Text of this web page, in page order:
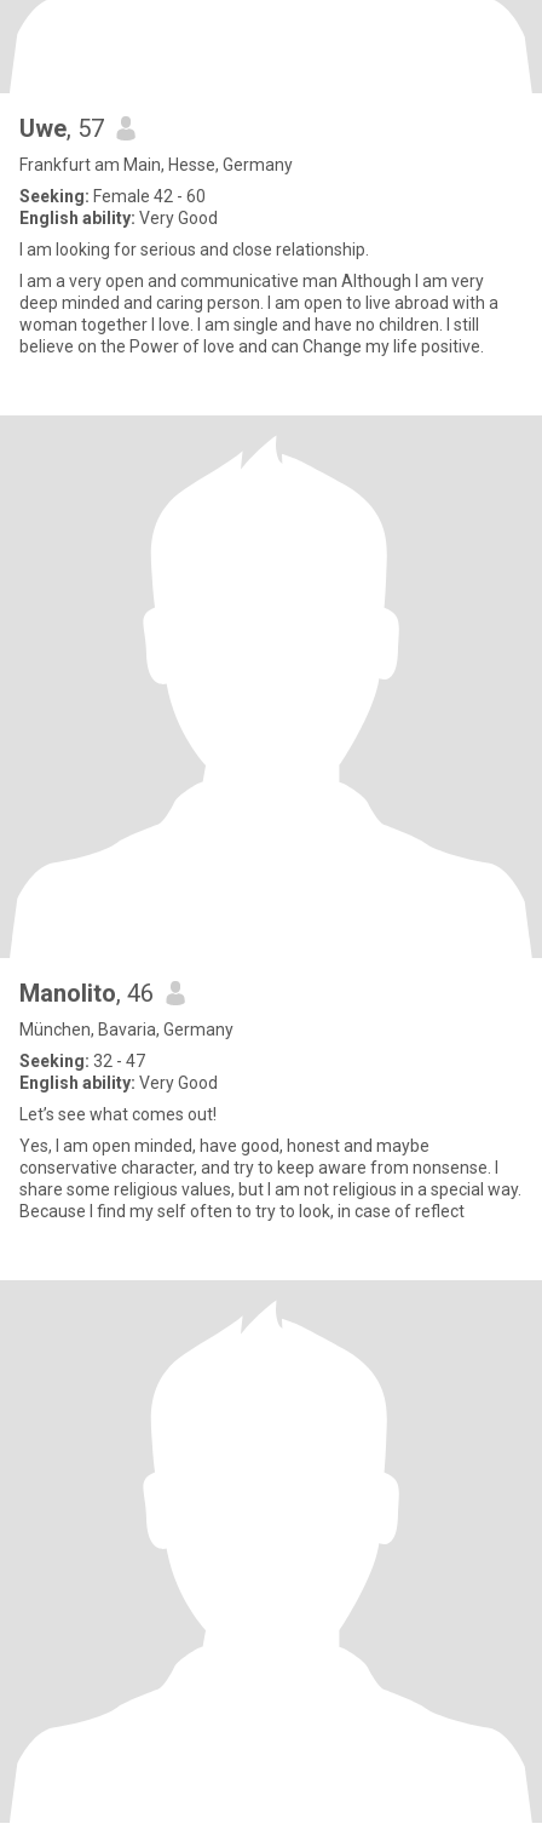
Uwe, 57
Frankfurt am Main, Hesse, Germany
Seeking: Female 42 - 60
English ability: Very Good
I am looking for serious and close relationship.
I am a very open and communicative man Although I am very
deep minded and caring person. I am open to live abroad with a
woman together I love. I am single and have no children. I still
believe on the Power of love and can Change my life positive.
Manolito, 46
München, Bavaria, Germany
Seeking: 32 - 47
English ability: Very Good
Let’s see what comes out!
Yes, I am open minded, have good, honest and maybe
conservative character, and try to keep aware from nonsense. I
share some religious values, but I am not religious in a special way.
Because I find my self often to try to look, in case of reflect